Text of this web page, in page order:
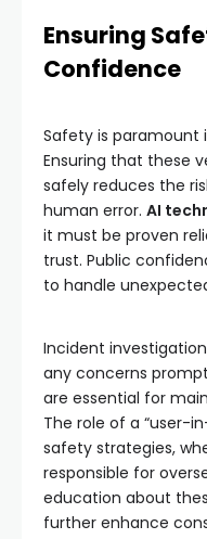
Ensuring
Confidence
Safety is paramount
Ensuring that these
safely reduces the
human error. AI
it must be proven
trust. Public
to handle
Incident
any concerns
are essential for
The role of a “user-
safety strategies,
responsible for
education about
further enhance